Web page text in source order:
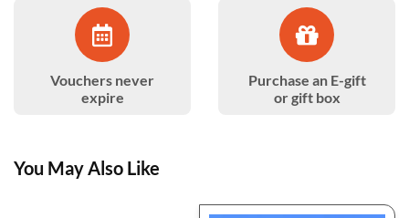
Vouchers never
expire
Purchase an E-gift
or gift box
You May Also Like